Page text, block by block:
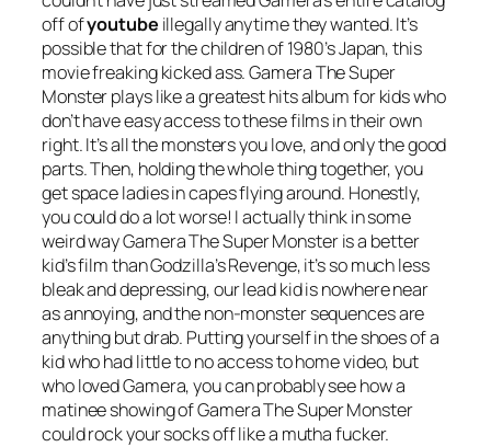
off ofyoutube illegally anytime they wanted. It’s
possible that for the children of 1980’s Japan, this
movie freaking kicked ass.Gamera The Super
Monsterplays like a greatest hits album for kids who
don’t have easy access to these films in their own
right. It’s all the monsters you love, and only the good
parts. Then, holding the whole thing together, you
get space ladies in capes flying around. Honestly,
you could do a lot worse! I actually think in some
weird wayGamera The Super Monsteris a better
kid’s film thanGodzilla’s Revenge, it’s so much less
bleak and depressing, our lead kid is nowhere near
as annoying, and the non-monster sequences are
anything but drab. Putting yourself in the shoes of a
kid who had little to no access to home video, but
who loved Gamera, you can probably see how a
matinee showing ofGamera The Super Monster
could rock your socks off like a mutha fucker.